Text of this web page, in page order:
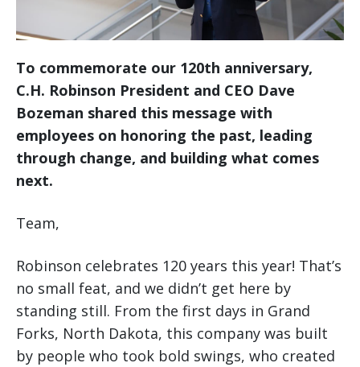
To commemorate our 120th anniversary,
C.H. Robinson President and CEO Dave
Bozeman shared this message with
employees on honoring the past, leading
through change, and building what comes
next.
Team,
Robinson celebrates 120 years this year! That’s
no small feat, and we didn’t get here by
standing still. From the first days in Grand
Forks, North Dakota, this company was built
by people who took bold swings, who created